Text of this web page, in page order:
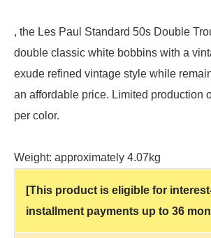
, the Les Paul Standard 50s Double
double classic white bobbins with a
exude refined vintage style while
an affordable price. Limited production
per color.
Weight: approximately 4.07kg
[This product is eligible for
installment payments up to 36